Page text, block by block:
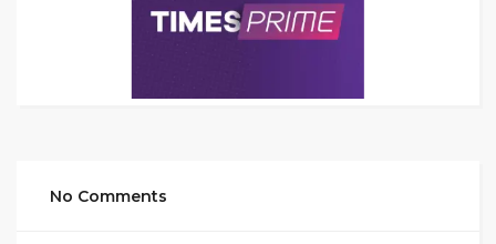
No Comments